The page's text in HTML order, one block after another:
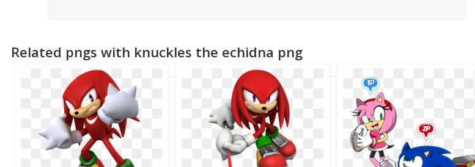
Related pngs with knuckles the echidna png